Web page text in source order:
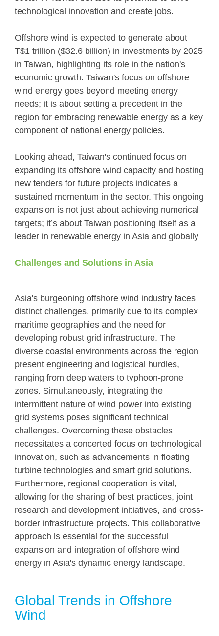
technological innovation and create jobs.
Offshore wind is expected to generate about
T$1 trillion ($32.6 billion) in investments by 2025
in Taiwan, highlighting its role in the nation's
economic growth. Taiwan's focus on offshore
wind energy goes beyond meeting energy
needs; it is about setting a precedent in the
region for embracing renewable energy as a key
component of national energy policies.
Looking ahead, Taiwan's continued focus on
expanding its offshore wind capacity and hosting
new tenders for future projects indicates a
sustained momentum in the sector. This ongoing
expansion is not just about achieving numerical
targets; it’s about Taiwan positioning itself as a
leader in renewable energy in Asia and globally
Challenges and Solutions in Asia
Asia's burgeoning offshore wind industry faces
distinct challenges, primarily due to its complex
maritime geographies and the need for
developing robust grid infrastructure. The
diverse coastal environments across the region
present engineering and logistical hurdles,
ranging from deep waters to typhoon-prone
zones. Simultaneously, integrating the
intermittent nature of wind power into existing
grid systems poses significant technical
challenges. Overcoming these obstacles
necessitates a concerted focus on technological
innovation, such as advancements in floating
turbine technologies and smart grid solutions.
Furthermore, regional cooperation is vital,
allowing for the sharing of best practices, joint
research and development initiatives, and cross-
border infrastructure projects. This collaborative
approach is essential for the successful
expansion and integration of offshore wind
energy in Asia's dynamic energy landscape.
Global Trends in Offshore
Wind